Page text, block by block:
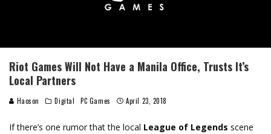
Riot Games Will Not Have a Manila Office, Trusts It’s
Local Partners
Haoson Digital PC Games April 23, 2018
If there’s one rumor that the local League of Legends scene